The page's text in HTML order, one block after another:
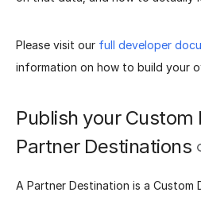
Please visit our full developer
information on how to build your
Publish your
Partner Destinations
A Partner Destination is a Custom